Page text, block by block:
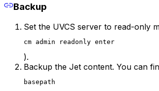
Backup
Set the UVCS server to read-only
cm admin readonly enter
).
Backup the Jet content. You can
basepath